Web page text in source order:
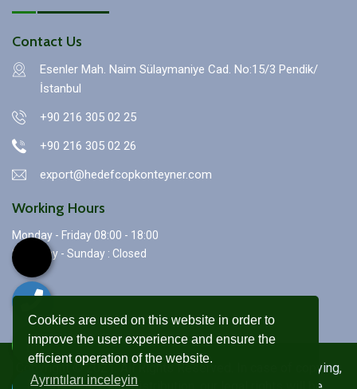
Cookies are used on this website in order to
improve the user experience and ensure the
efficient operation of the website.
Ayrıntıları inceleyin
Contact Us
Esenler Mah. Naim Sülaymaniye Cad. No:15/3 Pendik/
İstanbul
+90 216 305 02 25
+90 216 305 02 26
export@hedefcopkonteyner.com
Working Hours
Monday - Friday 08:00 - 18:00
Saturday - Sunday : Closed
Copyright © 2021. All Rights Reserved. In case of copying,